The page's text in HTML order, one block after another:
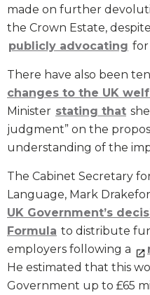
made on further
the Crown Estate,
publicly advocating for
There have also been
changes to the UK
Minister stating that
judgment” on the
understanding of the
The Cabinet Secretary
Language, Mark
UK Government’s
Formula to distribute
employers following a
He estimated that this
Government up to £65